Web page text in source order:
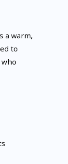
a warm,
to